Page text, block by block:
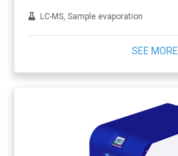
LC-MS, Sample evaporation
SEE MORE